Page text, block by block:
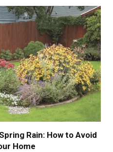
Rain: How to Avoid
Home